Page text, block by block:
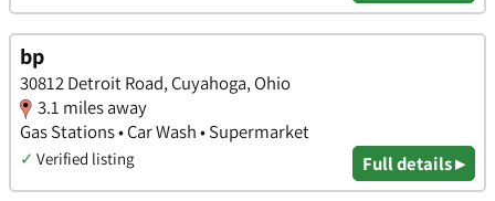
bp
30812 Detroit Road, Cuyahoga, Ohio
3.1 miles away
Gas Stations • Car Wash • Supermarket
✓ Verified listing Full details ▸